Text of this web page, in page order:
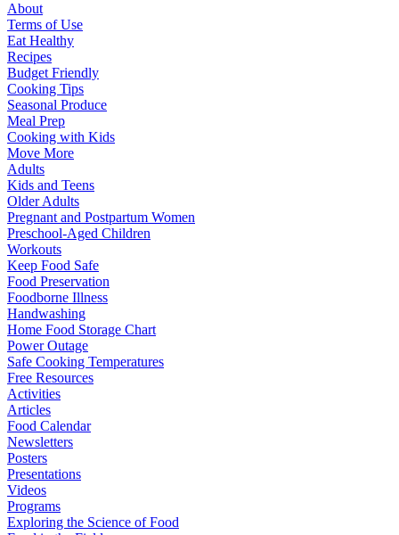
About
Terms of Use
Eat Healthy
Recipes
Budget Friendly
Cooking Tips
Seasonal Produce
Meal Prep
Cooking with Kids
Move More
Adults
Kids and Teens
Older Adults
Pregnant and Postpartum Women
Preschool-Aged Children
Workouts
Keep Food Safe
Food Preservation
Foodborne Illness
Handwashing
Home Food Storage Chart
Power Outage
Safe Cooking Temperatures
Free Resources
Activities
Articles
Food Calendar
Newsletters
Posters
Presentations
Videos
Programs
Exploring the Science of Food